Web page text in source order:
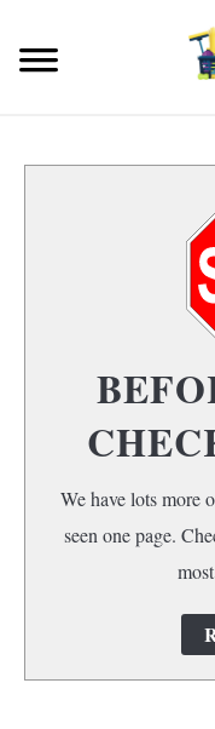
content
FLOOR CLEANING
HOME AIR
We have lots more
seen one page.